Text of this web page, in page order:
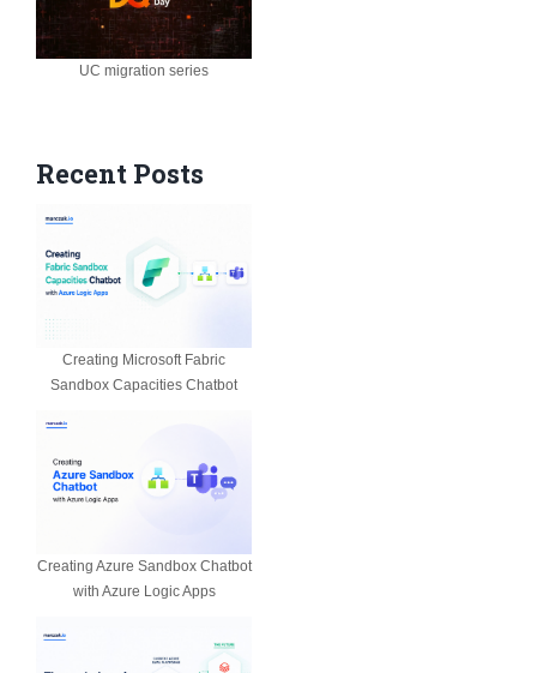
UC migration series
Recent Posts
Creating Microsoft Fabric
Sandbox Capacities Chatbot
Creating Azure Sandbox Chatbot
with Azure Logic Apps